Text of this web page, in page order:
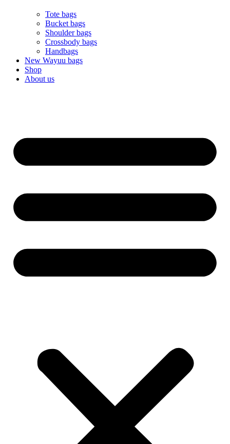
Tote bags
Bucket bags
Shoulder bags
Crossbody bags
Handbags
New Wayuu bags
Shop
About us